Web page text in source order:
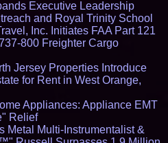
Executive Leadership
and Royal Trinity School
Inc. Initiates FAA Part 121
800 Freighter Cargo
Jersey Properties Introduce
for Rent in West Orange,
Appliances: Appliance EMT
Relief
Metal Multi-Instrumentalist &